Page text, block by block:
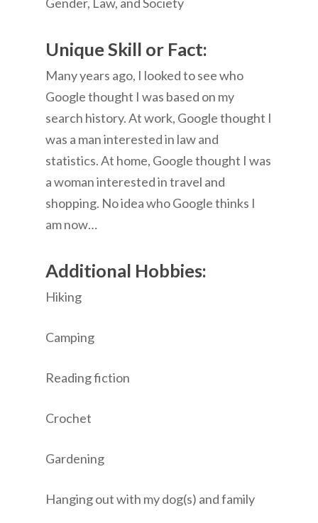
Unique Skill or Fact:
Many years ago, I looked to see who
Google thought I was based on my
search history. At work, Google thought I
was a man interested in law and
statistics. At home, Google thought I was
a woman interested in travel and
shopping. No idea who Google thinks I
am now…
Additional Hobbies:
Hiking
Camping
Reading fiction
Crochet
Gardening
Hanging out with my dog(s) and family